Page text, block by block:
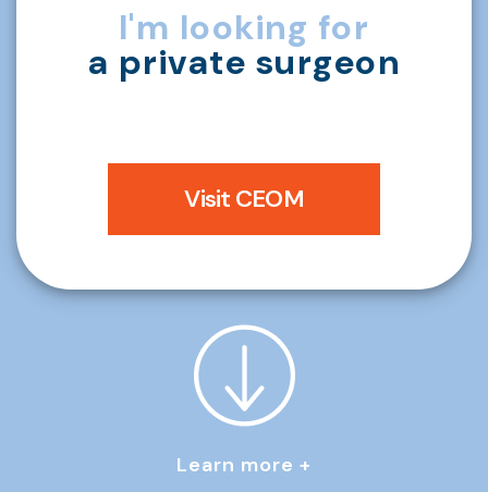
I'm looking for
a private surgeon
Visit CEOM
Learn more +